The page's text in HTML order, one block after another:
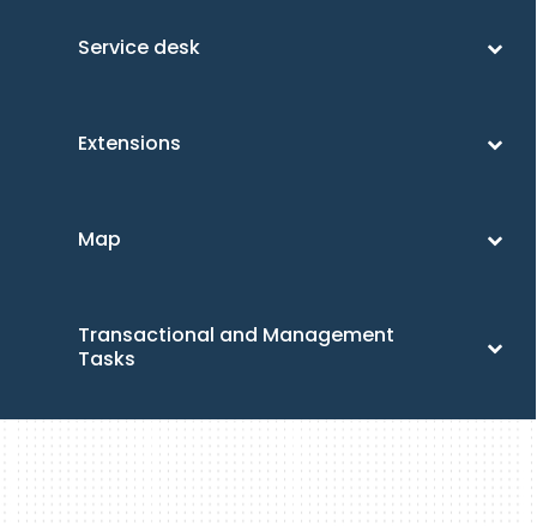
Service desk
Extensions
Map
Transactional and Management
Tasks